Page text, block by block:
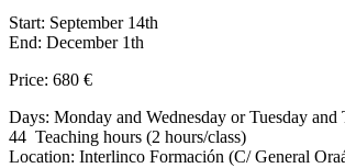
Start: September 14th
End: December 1th
Price: 680 €
Days: Monday and Wednesday or Tuesday and
44 Teaching hours (2 hours/class)
Location: Interlinco Formación (C/ General